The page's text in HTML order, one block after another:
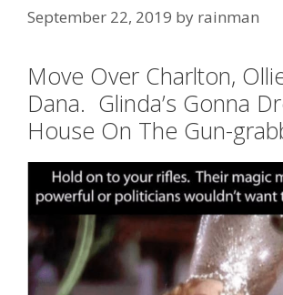
September 22, 2019 by rainman
Move Over Charlton,
Dana. Glinda’s Gonna
House On The Gun-